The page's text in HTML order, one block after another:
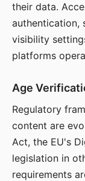
their data.
authentication,
visibility
platforms
Age
Regulatory
content are
Act, the EU's
legislation in
requirements